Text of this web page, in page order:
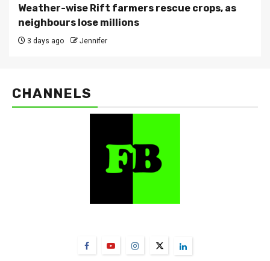
Weather-wise Rift farmers rescue crops, as
neighbours lose millions
3 days ago Jennifer
CHANNELS